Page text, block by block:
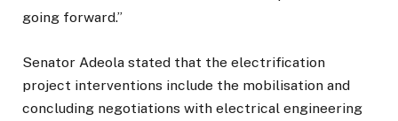
going forward.”
Senator Adeola stated that the electrification
project interventions include the mobilisation and
concluding negotiations with electrical engineering